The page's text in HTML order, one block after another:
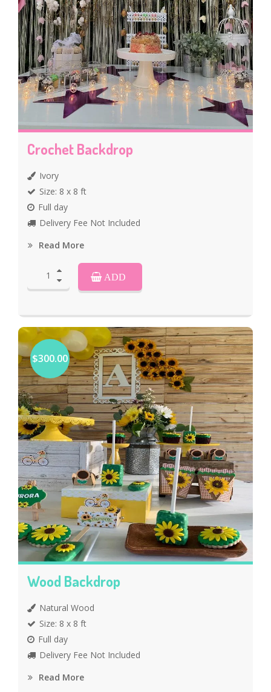
Crochet Backdrop
Ivory
Size: 8 x 8 ft
Full day
Delivery Fee Not Included
Read More
ADD
$300.00
Wood Backdrop
Natural Wood
Size: 8 x 8 ft
Full day
Delivery Fee Not Included
Read More